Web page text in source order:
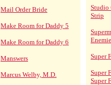
Mail Order Bride
Make Room for Daddy 5
Make Room for Daddy 6
Manswers
Marcus Welby, M.D.
Studio
Strip
Super
Super
Super